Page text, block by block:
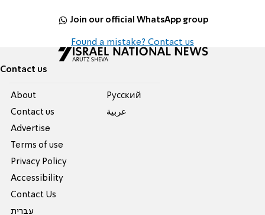
Join our official WhatsApp group
Found a mistake? Contact us
Contact us
About
Contact us
Advertise
Terms of use
Privacy Policy
Accessibility
Contact Us
עברית
Pусский
عربية